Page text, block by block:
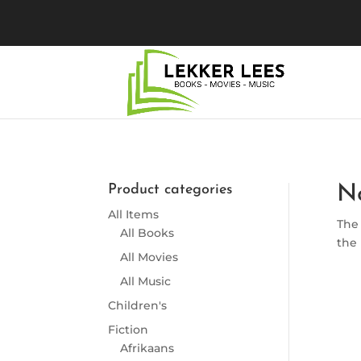
Product categories
All Items
All Books
All Movies
All Music
Children's
Fiction
Afrikaans
the